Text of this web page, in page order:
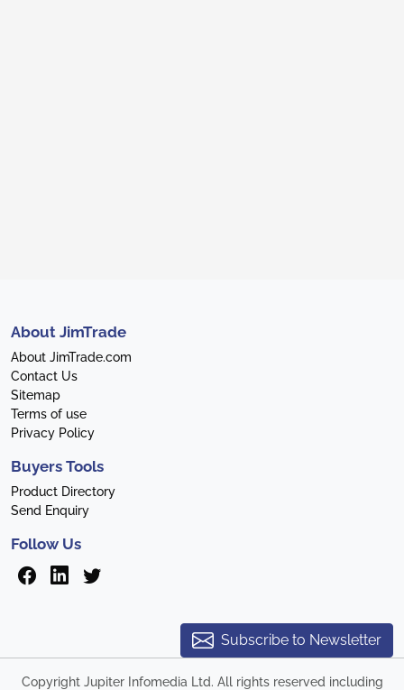
About JimTrade
About JimTrade.com
Contact Us
Sitemap
Terms of use
Privacy Policy
Buyers Tools
Product Directory
Send Enquiry
Follow Us
Subscribe to Newsletter
Copyright Jupiter Infomedia Ltd. All rights reserved including